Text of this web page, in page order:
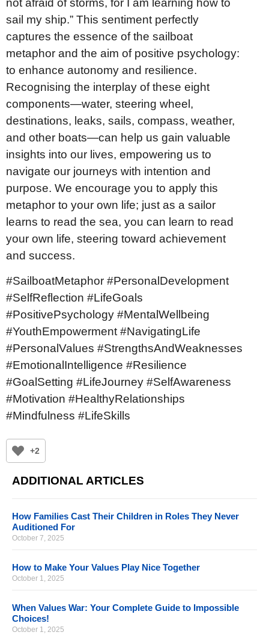
sail my ship.” This sentiment perfectly
captures the essence of the sailboat
metaphor and the aim of positive psychology:
to enhance autonomy and resilience.
Recognising the interplay of these eight
components—water, steering wheel,
destinations, leaks, sails, compass, weather,
and other boats—can help us gain valuable
insights into our lives, empowering us to
navigate our journeys with intention and
purpose. We encourage you to apply this
metaphor to your own life; just as a sailor
learns to read the sea, you can learn to read
your own life, steering toward achievement
and success.
#SailboatMetaphor #PersonalDevelopment
#SelfReflection #LifeGoals
#PositivePsychology #MentalWellbeing
#YouthEmpowerment #NavigatingLife
#PersonalValues #StrengthsAndWeaknesses
#EmotionalIntelligence #Resilience
#GoalSetting #LifeJourney #SelfAwareness
#Motivation #HealthyRelationships
#Mindfulness #LifeSkills
+2
ADDITIONAL ARTICLES
How Families Cast Their Children in Roles They Never
Auditioned For
October 7, 2025
How to Make Your Values Play Nice Together
October 1, 2025
When Values War: Your Complete Guide to Impossible
Choices!
October 1, 2025